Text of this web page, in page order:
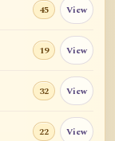
45 View
19 View
32 View
22 View